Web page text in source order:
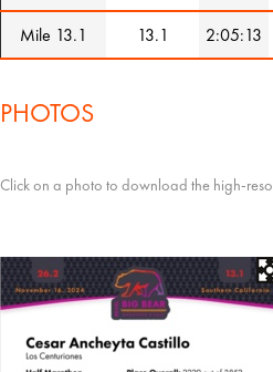
Mile 13.1 13.1 2:05:13
PHOTOS
Click on a photo to download the high-